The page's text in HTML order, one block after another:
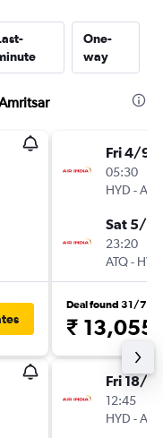
One-
way
Fri 4/9
05:30
HYD -ATQ
Sat 5/9
23:20
ATQ- HYD
Deal found 31/7
₹ 13,055
Fri 18/9
12:45
HYD -ATQ